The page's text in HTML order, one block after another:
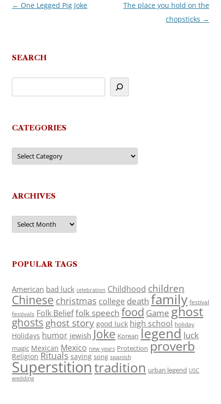
Post
← One Legged Pig Joke
The place you hold on the
chopsticks →
SEARCH
CATEGORIES
Categories
ARCHIVES
Archives
POPULAR TAGS
American bad luck celebration Childhood children
Chinese christmas college death family festival
festivals Folk Belieffolk speech food Game ghost
ghosts ghost story good luck high school holiday
Holidays humor jewish Joke Korean legend luck
magic Mexican Mexico new years Protection proverb
Religion Rituals saying song spanish
Superstitiontradition urban legend USC
wedding